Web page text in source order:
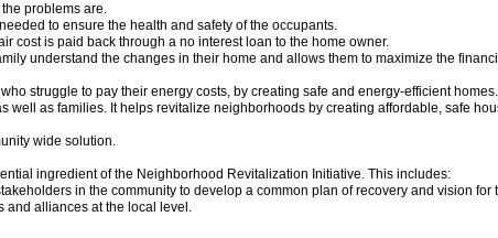
problems are.
to ensure the health and safety of the occupants.
cost is paid back through a no interest loan to the home owner.
understand the changes in their home and allows them to maximize the
struggle to pay their energy costs, by creating safe and energy-efficient
well as families. It helps revitalize neighborhoods by creating affordable, safe
wide solution.
ingredient of the Neighborhood Revitalization Initiative. This includes:
in the community to develop a common plan of recovery and vision for
and alliances at the local level.